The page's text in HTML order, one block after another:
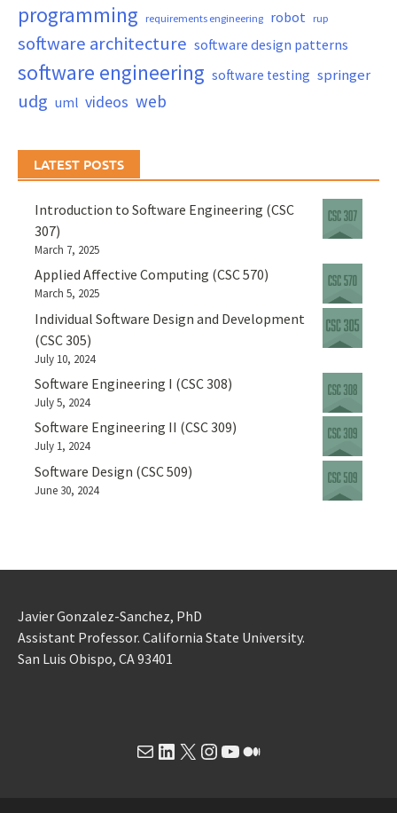
programming requirements engineering robot rup
software architecture software design patterns
software engineering software testing springer
udg uml videos web
LATEST POSTS
Introduction to Software Engineering (CSC
307)
March 7, 2025
Applied Affective Computing (CSC 570)
March 5, 2025
Individual Software Design and Development
(CSC 305)
July 10, 2024
Software Engineering I (CSC 308)
July 5, 2024
Software Engineering II (CSC 309)
July 1, 2024
Software Design (CSC 509)
June 30, 2024
Javier Gonzalez-Sanchez, PhD
Assistant Professor. California State University.
San Luis Obispo, CA 93401
MailLinkedIn
X Instagram
YouTube
Medium